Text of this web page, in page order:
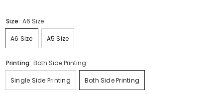
Size: A6 Size
A6 Size A5 Size
Printing: Both Side Printing
Single Side Printing Both Side Printing